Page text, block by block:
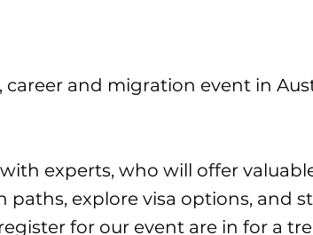
career and migration event in
experts, who will offer
explore visa options, and
for our event are in for a